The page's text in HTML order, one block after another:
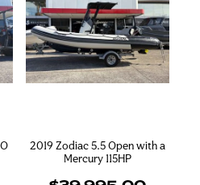
2019 Zodiac 5.5 Open with a
Mercury 115HP